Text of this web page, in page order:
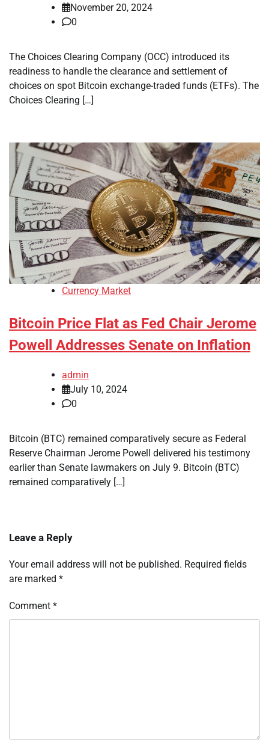
November 20, 2024
0
The Choices Clearing Company (OCC) introduced its
readiness to handle the clearance and settlement of
choices on spot Bitcoin exchange-traded funds (ETFs). The
Choices Clearing […]
Currency Market
Bitcoin Price Flat as Fed Chair Jerome
Powell Addresses Senate on Inflation
admin
July 10, 2024
0
Bitcoin (BTC) remained comparatively secure as Federal
Reserve Chairman Jerome Powell delivered his testimony
earlier than Senate lawmakers on July 9. Bitcoin (BTC)
remained comparatively […]
Leave a Reply
Your email address will not be published. Required fields
are marked *
Comment *